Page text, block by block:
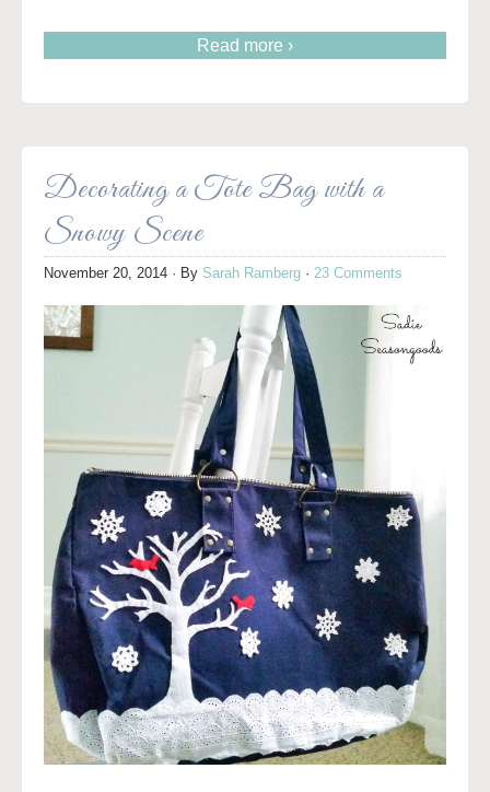
Read more ›
Decorating a Tote Bag with a
Snowy Scene
November 20, 2014 · By Sarah Ramberg · 23 Comments